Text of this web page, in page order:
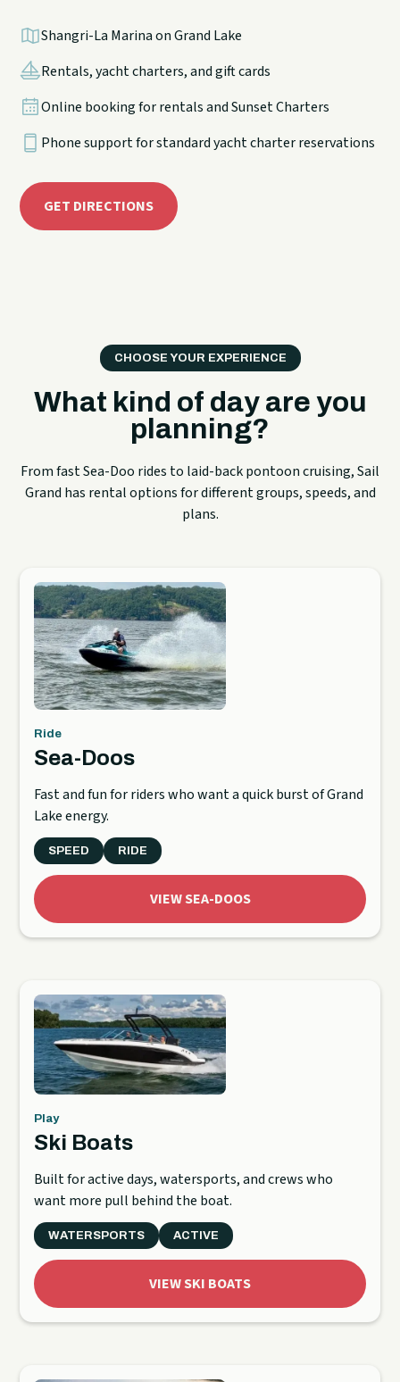
Shangri-La Marina on Grand Lake
Rentals, yacht charters, and gift cards
Online booking for rentals and Sunset Charters
Phone support for standard yacht charter reservations
GET DIRECTIONS
CHOOSE YOUR EXPERIENCE
What kind of day are you
planning?
From fast Sea-Doo rides to laid-back pontoon cruising, Sail
Grand has rental options for different groups, speeds, and
plans.
Ride
Sea-Doos
Fast and fun for riders who want a quick burst of Grand
Lake energy.
SPEED RIDE
VIEW SEA-DOOS
Play
Ski Boats
Built for active days, watersports, and crews who
want more pull behind the boat.
WATERSPORTS ACTIVE
VIEW SKI BOATS